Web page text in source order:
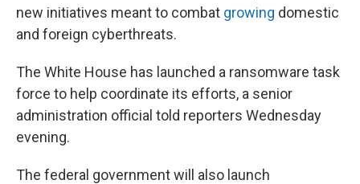
new initiatives meant to combat growing domestic
and foreign cyberthreats.
The White House has launched a ransomware task
force to help coordinate its efforts, a senior
administration official told reporters Wednesday
evening.
The federal government will also launch